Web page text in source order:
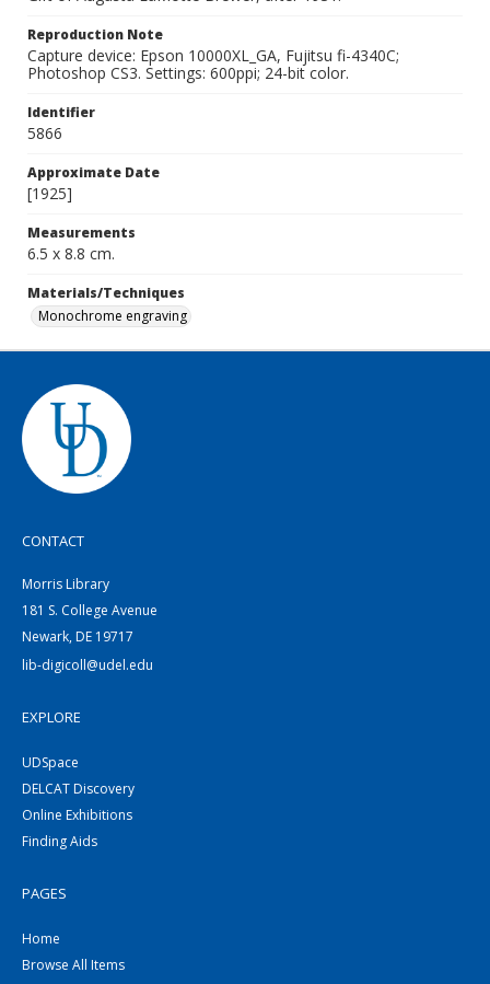
Reproduction Note
Capture device: Epson 10000XL_GA, Fujitsu fi-4340C;
Photoshop CS3. Settings: 600ppi; 24-bit color.
Identifier
5866
Approximate Date
[1925]
Measurements
6.5 x 8.8 cm.
Materials/Techniques
Monochrome engraving
CONTACT
Morris Library
181 S. College Avenue
Newark, DE 19717
lib-digicoll@udel.edu
EXPLORE
UDSpace
DELCAT Discovery
Online Exhibitions
Finding Aids
PAGES
Home
Browse All Items